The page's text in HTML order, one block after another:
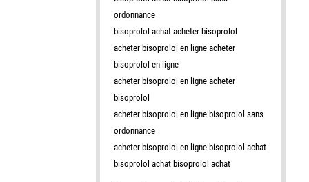
ordonnance
bisoprolol achat acheter bisoprolol
acheter bisoprolol en ligne acheter
bisoprolol en ligne
acheter bisoprolol en ligne acheter
bisoprolol
acheter bisoprolol en ligne bisoprolol sans
ordonnance
acheter bisoprolol en ligne bisoprolol achat
bisoprolol achat bisoprolol achat